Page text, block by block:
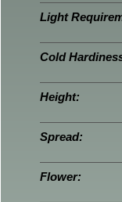
Light
Cold
Height:
Spread:
Flower: